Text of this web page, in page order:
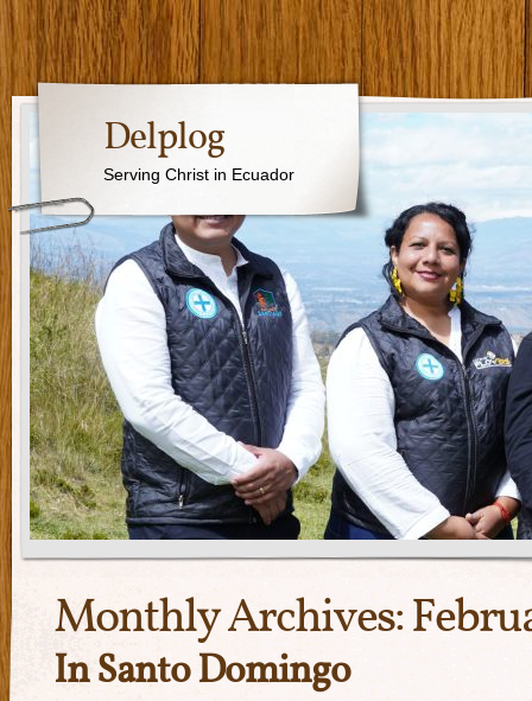
Delplog
Serving Christ in Ecuador
Monthly Archives:
In Santo Domingo